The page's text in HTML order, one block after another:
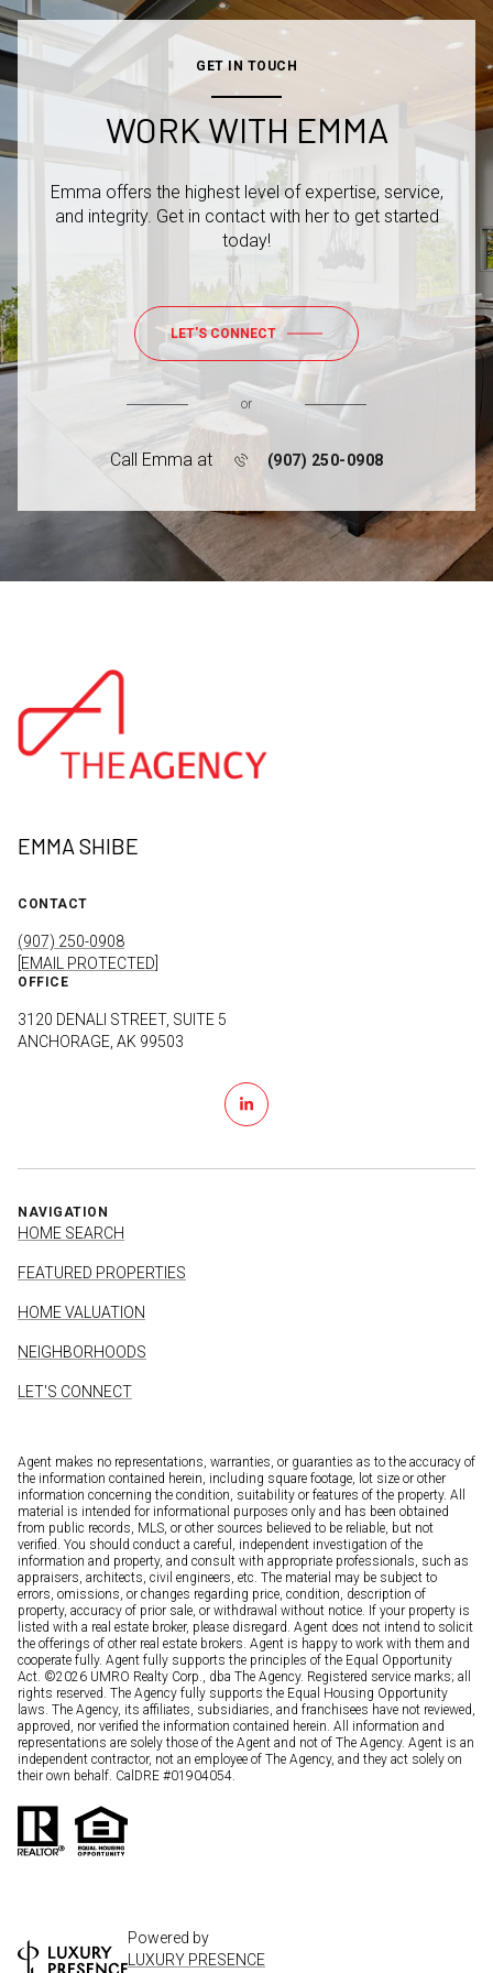
GET IN TOUCH
WORK WITH EMMA
Emma offers the highest level of expertise, service,
and integrity. Get in contact with her to get started
today!
LET'S CONNECT
or
Call Emma at (907) 250-0908
EMMA SHIBE
CONTACT
(907) 250-0908
[EMAIL PROTECTED]
OFFICE
3120 DENALI STREET, SUITE 5
ANCHORAGE, AK 99503
NAVIGATION
HOME SEARCH
FEATURED PROPERTIES
HOME VALUATION
NEIGHBORHOODS
LET'S CONNECT
Agent makes no representations, warranties, or guaranties as to the accuracy of
the information contained herein, including square footage, lot size or other
information concerning the condition, suitability or features of the property. All
material is intended for informational purposes only and has been obtained
from public records, MLS, or other sources believed to be reliable, but not
verified. You should conduct a careful, independent investigation of the
information and property, and consult with appropriate professionals, such as
appraisers, architects, civil engineers, etc. The material may be subject to
errors, omissions, or changes regarding price, condition, description of
property, accuracy of prior sale, or withdrawal without notice. If your property is
listed with a real estate broker, please disregard. Agent does not intend to solicit
the offerings of other real estate brokers. Agent is happy to work with them and
cooperate fully. Agent fully supports the principles of the Equal Opportunity
Act. ©2026 UMRO Realty Corp., dba The Agency. Registered service marks; all
rights reserved. The Agency fully supports the Equal Housing Opportunity
laws. The Agency, its affiliates, subsidiaries, and franchisees have not reviewed,
approved, nor verified the information contained herein. All information and
representations are solely those of the Agent and not of The Agency. Agent is an
independent contractor, not an employee of The Agency, and they act solely on
their own behalf. CalDRE #01904054.
Powered by
LUXURY PRESENCE